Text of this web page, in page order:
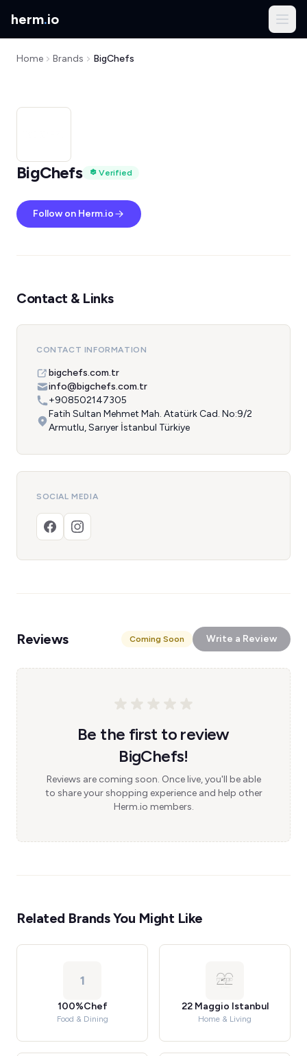
herm.io
Home Brands BigChefs
BigChefs Verified
Follow on Herm.io
Contact & Links
CONTACT INFORMATION
bigchefs.com.tr
info@bigchefs.com.tr
+908502147305
Fatih Sultan Mehmet Mah. Atatürk Cad. No:9/2
Armutlu, Sarıyer İstanbul Türkiye
SOCIAL MEDIA
Reviews Coming Soon Write a Review
Be the first to review
BigChefs!
Reviews are coming soon. Once live, you'll be able
to share your shopping experience and help other
Herm.io members.
Related Brands You Might Like
1
100%Chef
Food & Dining
22 Maggio Istanbul
Home & Living